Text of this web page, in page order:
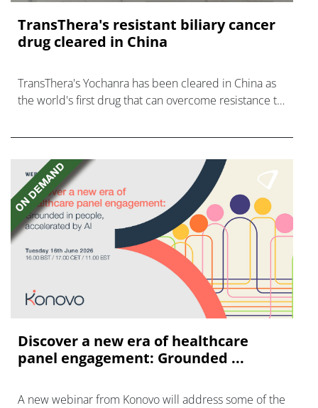
TransThera's resistant biliary cancer
drug cleared in China
TransThera's Yochanra has been cleared in China as
the world's first drug that can overcome resistance to
Discover a new era of healthcare
panel engagement: Grounded ...
A new webinar from Konovo will address some of the